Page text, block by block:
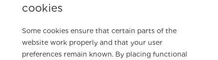
cookies
Some cookies ensure that certain parts of the
website work properly and that your user
preferences remain known. By placing functional